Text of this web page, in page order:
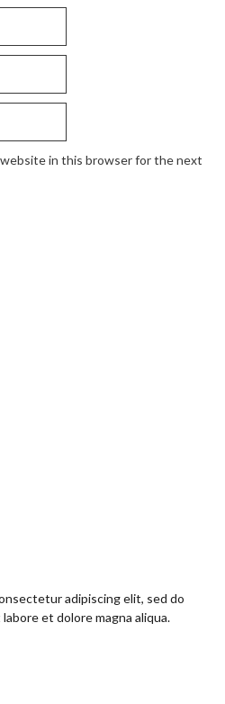
website in this browser for the next
adipiscing elit, sed do
et dolore magna aliqua.